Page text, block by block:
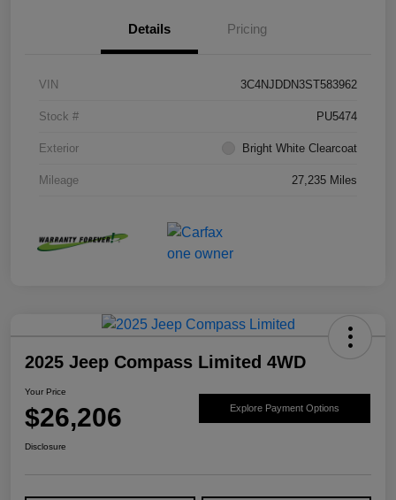
Details Pricing
VIN 3C4NJDDN3ST583962
Stock # PU5474
Exterior Bright White Clearcoat
Mileage 27,235 Miles
2025 Jeep Compass Limited 4WD
Your Price
$26,206 Explore Payment Options
Disclosure